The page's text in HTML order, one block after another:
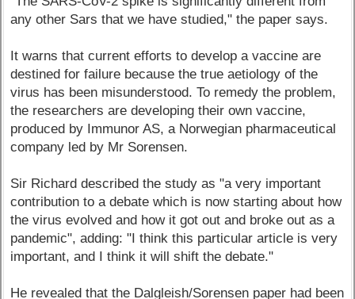
any other Sars that we have studied," the paper says.
It warns that current efforts to develop a vaccine are
destined for failure because the true aetiology of the
virus has been misunderstood. To remedy the problem,
the researchers are developing their own vaccine,
produced by Immunor AS, a Norwegian pharmaceutical
company led by Mr Sorensen.
Sir Richard described the study as "a very important
contribution to a debate which is now starting about how
the virus evolved and how it got out and broke out as a
pandemic", adding: "I think this particular article is very
important, and I think it will shift the debate."
He revealed that the Dalgleish/Sorensen paper had been